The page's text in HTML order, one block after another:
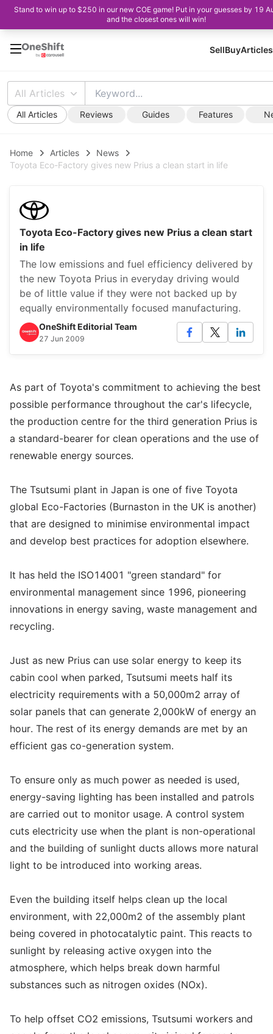
Stand to win up to $250 in our new COE game! Put in your guesses by 19
and the closest ones will win!
SellBuyArticles
All Articles
All Articles Reviews Guides Features
Home Articles
News
Toyota Eco-Factory gives new Prius a clean start in life
Toyota Eco-Factory gives new Prius a clean start
in life
The low emissions and fuel efficiency delivered by
the new Toyota Prius in everyday driving would
be of little value if they were not backed up by
equally environmentally focused manufacturing.
OneShift Editorial Team
27 Jun 2009
As part of Toyota's commitment to achieving the best
possible performance throughout the car's lifecycle,
the production centre for the third generation Prius is
a standard-bearer for clean operations and the use of
renewable energy sources.
The Tsutsumi plant in Japan is one of five Toyota
global Eco-Factories (Burnaston in the UK is another)
that are designed to minimise environmental impact
and develop best practices for adoption elsewhere.
It has held the ISO14001 "green standard" for
environmental management since 1996, pioneering
innovations in energy saving, waste management and
recycling.
Just as new Prius can use solar energy to keep its
cabin cool when parked, Tsutsumi meets half its
electricity requirements with a 50,000m2 array of
solar panels that can generate 2,000kW of energy an
hour. The rest of its energy demands are met by an
efficient gas co-generation system.
To ensure only as much power as needed is used,
energy-saving lighting has been installed and patrols
are carried out to monitor usage. A control system
cuts electricity use when the plant is non-operational
and the building of sunlight ducts allows more natural
light to be introduced into working areas.
Even the building itself helps clean up the local
environment, with 22,000m2 of the assembly plant
being covered in photocatalytic paint. This reacts to
sunlight by releasing active oxygen into the
atmosphere, which helps break down harmful
substances such as nitrogen oxides (NOx).
To help offset CO2 emissions, Tsutsumi workers and